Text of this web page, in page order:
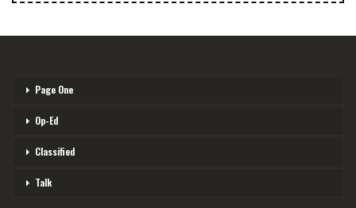
Page One
Op-Ed
Classified
Talk